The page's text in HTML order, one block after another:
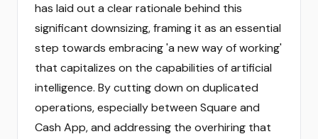
has laid out a clear rationale behind this
significant downsizing, framing it as an essential
step towards embracing 'a new way of working'
that capitalizes on the capabilities of artificial
intelligence. By cutting down on duplicated
operations, especially between Square and
Cash App, and addressing the overhiring that